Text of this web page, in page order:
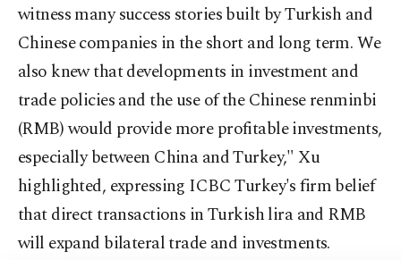
witness many success stories built by Turkish and
Chinese companies in the short and long term. We
also knew that developments in investment and
trade policies and the use of the Chinese renminbi
(RMB) would provide more profitable investments,
especially between China and Turkey," Xu
highlighted, expressing ICBC Turkey's firm belief
that direct transactions in Turkish lira and RMB
will expand bilateral trade and investments.